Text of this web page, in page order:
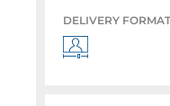
DELIVERY